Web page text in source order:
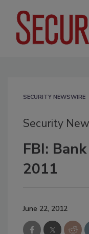
SECURITY NEWSWIRE
Security
FBI:
2011
June 22, 2012